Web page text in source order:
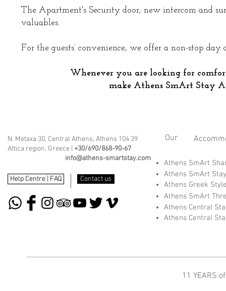
The Apartment's Security door, new intercom and
valuables.
For the guests’ convenience, we offer a non-stop
Whenever you are looking for
make Athens SmArt Stay
N. Metaxa 30, Central Athens, Athens 104 39
Attica region, Greece | +30/690/868-90-67
info@athens-smartstay.com
Help Centre | FAQ Contact us
Our
Athens SmArt
Athens SmArt
Athens Greek
Athens SmArt
Athens Central
Athens Central
11 YEARS